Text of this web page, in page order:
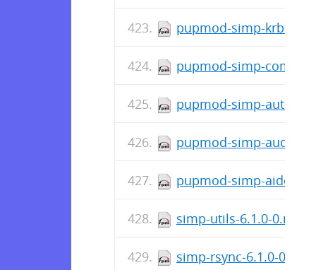
pupmod-simp-krb5-
pupmod-simp-
pupmod-simp-autofs-
pupmod-simp-auditd-
pupmod-simp-aide-
simp-utils-6.1.0-
simp-rsync-6.1.0-